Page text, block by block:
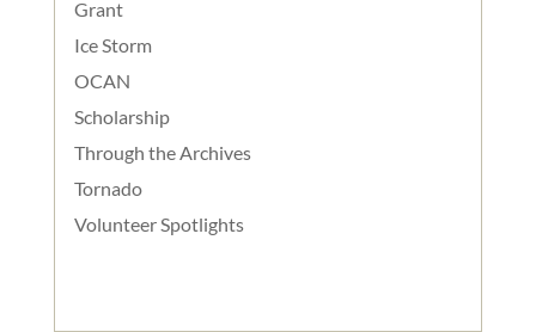
Grant
Ice Storm
OCAN
Scholarship
Through the Archives
Tornado
Volunteer Spotlights